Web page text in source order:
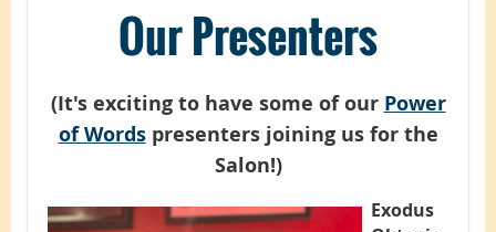
Our Presenters
(It's exciting to have some of our Power
of Wordspresenters joining us for the
Salon!)
Exodus